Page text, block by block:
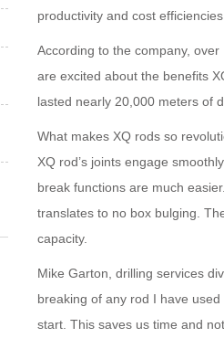
productivity and cost
According to the company,
are excited about the benefits
lasted nearly 20,000 meters of
What makes XQ rods so
XQ rod’s joints engage
break functions are much
translates to no box bulging.
capacity.
Mike Garton, drilling services
breaking of any rod I have
start. This saves us time and